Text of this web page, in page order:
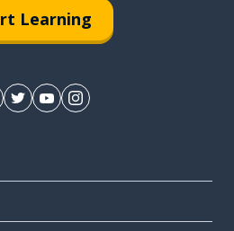
Learning